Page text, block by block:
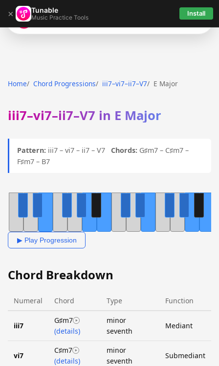
× Tunable
Music Practice Tools Install
Tunable
Home Chord Progressions iii7–vi7–ii7–V7 E Major
iii7–vi7–ii7–V7 in E Major
Pattern: iii7 – vi7 – ii7 – V7 Chords: G♯m7 – C♯m7 –
F♯m7 – B7
▶ Play Progression
Chord Breakdown
Numeral Chord Type Function
iii7
G♯m7
(details)
minor
seventh
Mediant
vi7
C♯m7
(details)
minor
seventh
Submediant